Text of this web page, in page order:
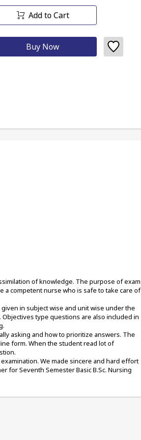
Add to Cart
Buy Now
of knowledge. The purpose of exam
a competent nurse who is safe to take care of
in subject wise and unit wise under the
type questions are also included in
asking and how to prioritize answers. The
form. When the student read lot of
We made sincere and hard effort
for Seventh Semester Basic B.Sc. Nursing